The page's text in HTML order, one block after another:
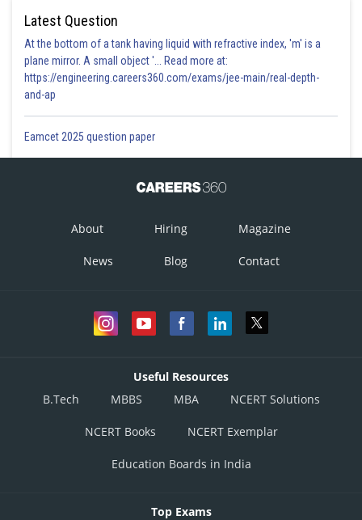
Latest Question
At the bottom of a tank having liquid with refractive index, 'm' is a
plane mirror. A small object '... Read more at:
https://engineering.careers360.com/exams/jee-main/real-depth-
and-ap
Eamcet 2025 question paper
About Hiring Magazine
News Blog Contact
Useful Resources
B.Tech
MBBS MBA NCERT Solutions
NCERT Books NCERT Exemplar
Education Boards in India
Top Exams